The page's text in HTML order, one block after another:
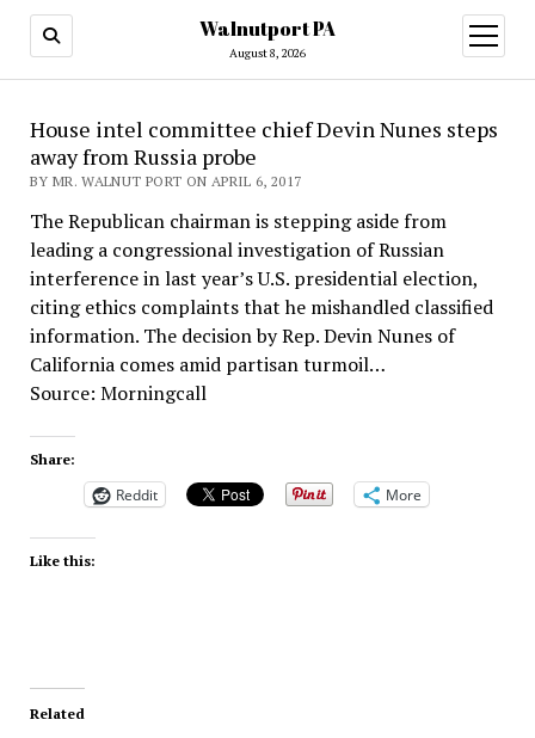
Walnutport PA
August 8, 2026
open
menu
House intel committee chief Devin Nunes steps
away from Russia probe
BY MR. WALNUT PORT ON APRIL 6, 2017
The Republican chairman is stepping aside from
leading a congressional investigation of Russian
interference in last year’s U.S. presidential election,
citing ethics complaints that he mishandled classified
information. The decision by Rep. Devin Nunes of
California comes amid partisan turmoil…
Source: Morningcall
Share:
Reddit More
Like this:
Related